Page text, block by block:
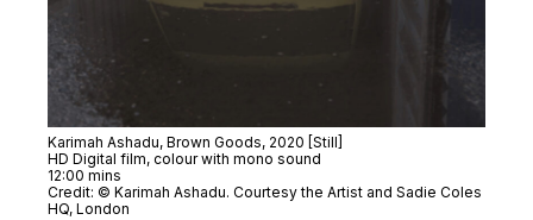
Karimah Ashadu, Brown Goods, 2020 [Still]
HD Digital film, colour with mono sound
12:00 mins
Credit: © Karimah Ashadu. Courtesy the Artist and Sadie Coles
HQ, London